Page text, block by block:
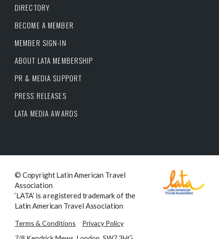
DIRECTORY
BECOME A MEMBER
MEMBER SIGN-IN
ABOUT LATA MEMBERSHIP
PR & MEDIA SUPPORT
PRESS RELEASES
LATA MEDIA AWARDS
© Copyright Latin American Travel
Association
‘LATA’ is a registered trademark of the
Latin American Travel Association
Terms & Conditions
Privacy Policy